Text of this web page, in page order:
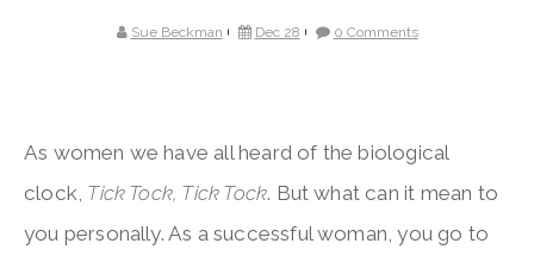
Sue Beckman Dec 28 0 Comments
As women we have all heard of the biological
clock, Tick Tock, Tick Tock. But what can it mean to
you personally. As a successful woman, you go to